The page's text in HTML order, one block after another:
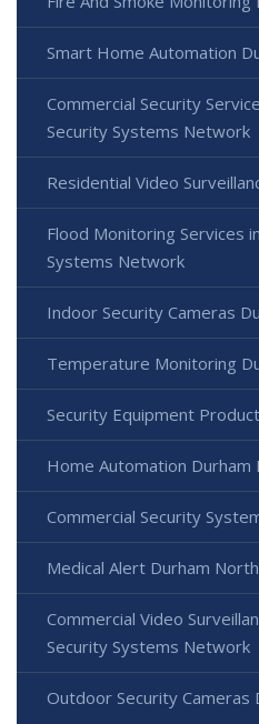
Smart Home Automation
Commercial Security
Security Systems Network
Residential Video
Flood Monitoring Services
Systems Network
Indoor Security Cameras
Temperature Monitoring
Security Equipment
Home Automation Durham
Commercial Security
Medical Alert Durham
Commercial Video
Security Systems Network
Outdoor Security Cameras